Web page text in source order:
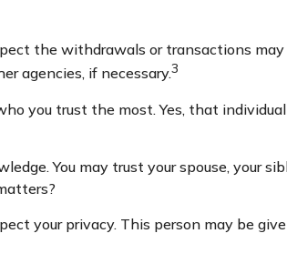
the withdrawals or transactions
agencies, if necessary.3
you trust the most. Yes, that
You may trust your spouse, your
your privacy. This person may be